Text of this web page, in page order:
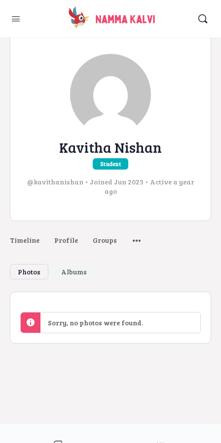
Kavitha Nishan
Student
@kavithanishan • Joined Jun 2023 • Active a year
ago
Timeline Profile Groups
Photos Albums
Sorry, no photos were found.